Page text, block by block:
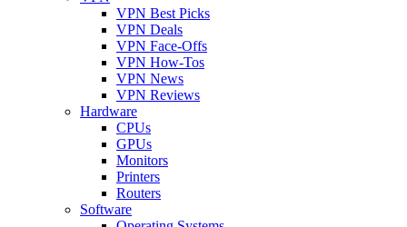
VPN Best Picks
VPN Deals
VPN Face-Offs
VPN How-Tos
VPN News
VPN Reviews
Hardware
CPUs
GPUs
Monitors
Printers
Routers
Software